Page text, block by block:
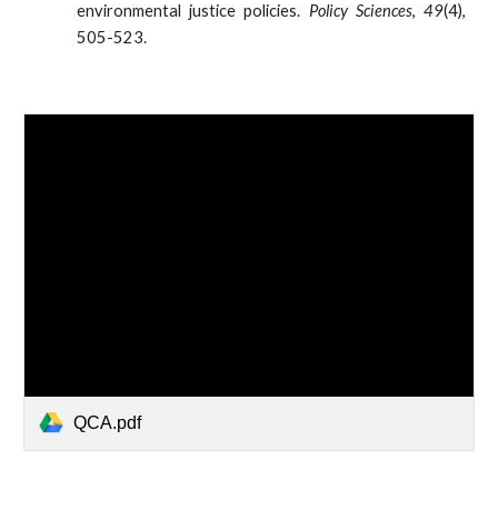
environmental justice policies. Policy Sciences, 49(4),
505-523.
QCA.pdf